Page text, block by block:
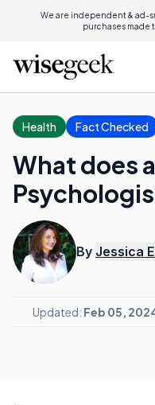
We are independent & ad-
purchases made
Health Fact Checked
What does
By Jessica
Updated: Feb 05,